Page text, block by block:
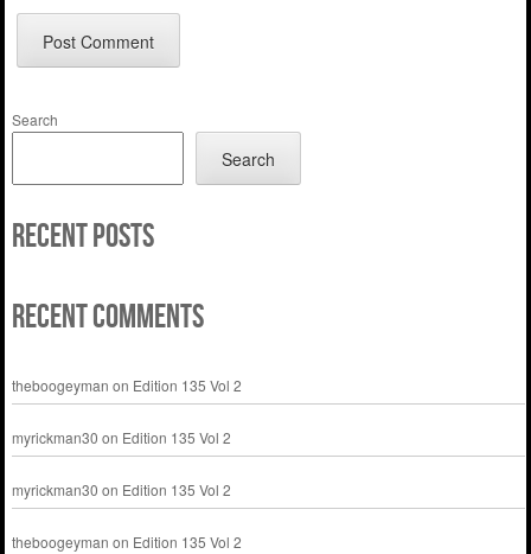
Search
Search
Recent Posts
Recent Comments
theboogeyman on Edition 135 Vol 2
myrickman30 on Edition 135 Vol 2
myrickman30 on Edition 135 Vol 2
theboogeyman on Edition 135 Vol 2